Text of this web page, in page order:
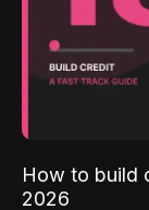
How to build
2026